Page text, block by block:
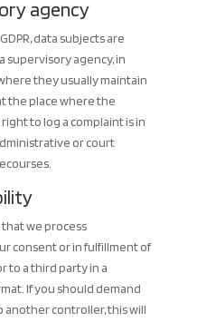
agency
data subjects are
supervisory agency, in
they usually maintain
the place where the
to log a complaint is in
or court
we process
consent or in fulfillment of
to a third party in a
If you should demand
controller, this will